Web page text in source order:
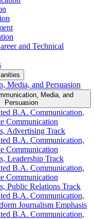
and Technical
Media, and Persuasion
Media, and
Persuasion
B.A. Communication,
Communication
Advertising Track
B.A. Communication,
Communication
Leadership Track
B.A. Communication,
Communication
Public Relations Track
B.A. Communication,
Journalism Emphasis
B.A. Communication,